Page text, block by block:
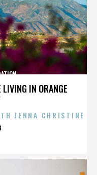
LIVING IN ORANGE
JENNA CHRISTINE